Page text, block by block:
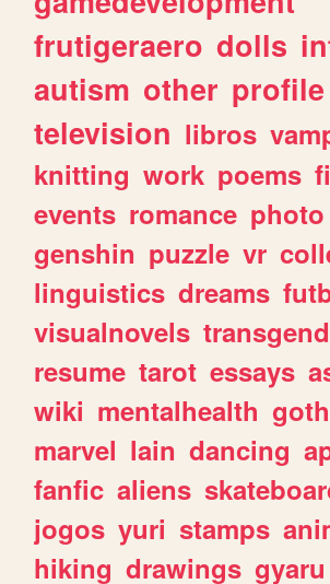
frutigeraero dolls
autism other profile
television libros
knitting work poems
events romance photo
genshin puzzle vr
linguistics dreams
visualnovels
resume tarot essays
wiki mentalhealth
marvel lain dancing
fanfic aliens
jogos yuri stamps
hiking drawings gyaru